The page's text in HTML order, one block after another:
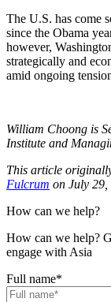
The U.S. has come
since the Obama
however,
strategically and
amid ongoing
William Choong is
Institute and
This article
Fulcrum on July 29,
How can we help?
How can we help?
engage with Asia
Full name*